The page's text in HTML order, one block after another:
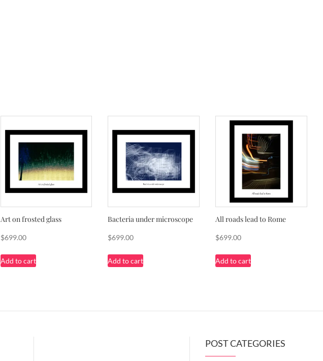
Art on frosted glass
$699.00
Add to cart
Bacteria under microscope
$699.00
Add to cart
All roads lead to Rome
$699.00
Add to cart
POST CATEGORIES